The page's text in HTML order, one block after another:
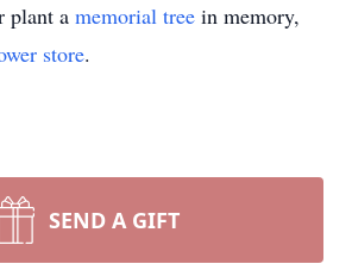
plant a memorial tree in memory,
store.
SEND A GIFT